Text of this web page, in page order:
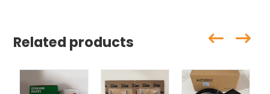
Related products